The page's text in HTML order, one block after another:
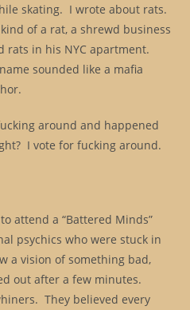
skating. I wrote about rats.
of a rat, a shrewd business
rats in his NYC apartment.
sounded like a mafia
around and happened
I vote for fucking around.
attend a “Battered Minds”
psychics who were stuck in
a vision of something bad,
out after a few minutes.
They believed every